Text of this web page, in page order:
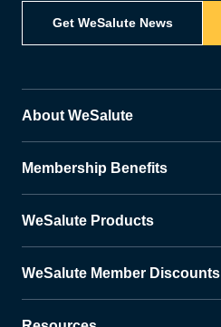
Get WeSalute News
About WeSalute
Membership Benefits
WeSalute Products
WeSalute Member Discounts